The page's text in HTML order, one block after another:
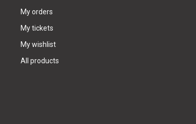
My orders
My tickets
My wishlist
All products